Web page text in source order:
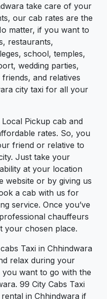
take care of your
our cab rates are the
matter, if you want to
restaurants,
school, temples,
wedding parties,
and relatives
city taxi for all your
Pickup cab and
rates. So, you
friend or relative to
Just take your
at your location
website or by giving us
a cab with us for
service. Once you’ve
chauffeurs
your chosen place.
Taxi in Chhindwara
relax during your
want to go with the
99 City Cabs Taxi
in Chhindwara if